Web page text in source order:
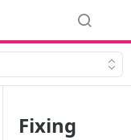
Fixing